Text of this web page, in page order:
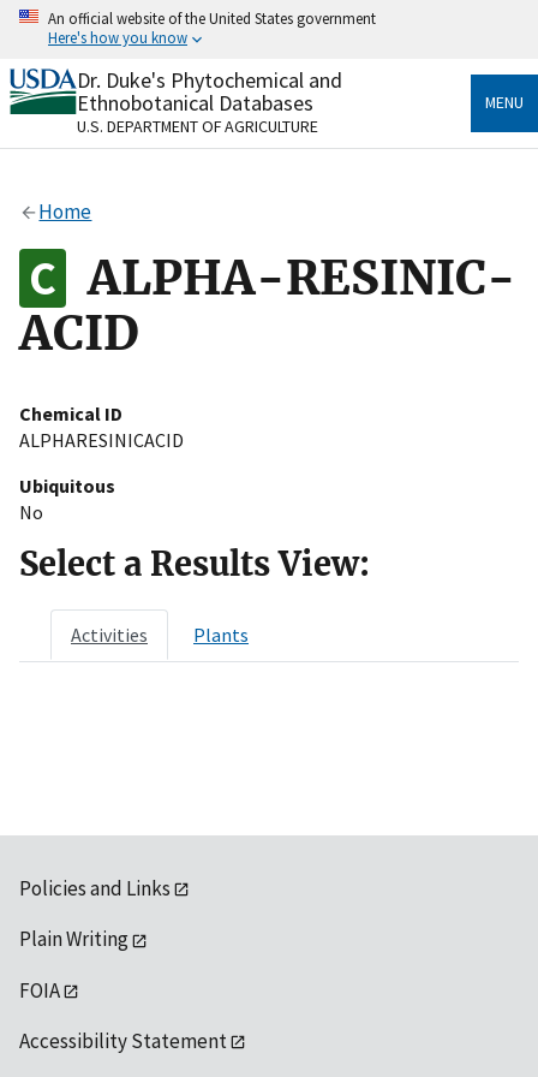
Skip
content
An official website of the United States government
Here's how you know
Official websites use .gov
A.govwebsite belongs to an official government
organization in the United States.
Alock
to the .gov website. Share sensitive information only
on official, secure websites.
Dr. Duke's Phytochemical and
Ethnobotanical Databases
U.S. DEPARTMENT OF AGRICULTURE
MENU
Home
ALPHA-RESINIC-
ACID
Chemical ID
ALPHARESINICACID
Ubiquitous
No
Select a Results View:
Activities Plants
Policies and Links
Plain Writing
FOIA
Accessibility Statement